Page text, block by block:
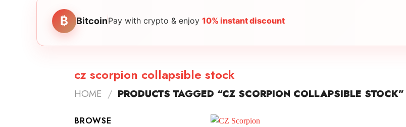
₿ BitcoinPay with crypto & enjoy 10% instant discount
cz scorpion collapsible stock
HOME / PRODUCTS TAGGED “CZ SCORPION COLLAPSIBLE STOCK”
BROWSE